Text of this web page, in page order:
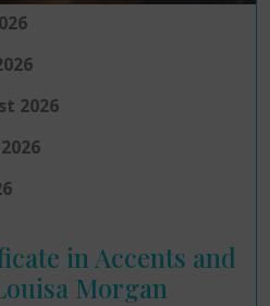
2026
in Accents and
Morgan